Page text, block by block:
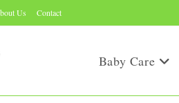
Us Contact
Baby Care